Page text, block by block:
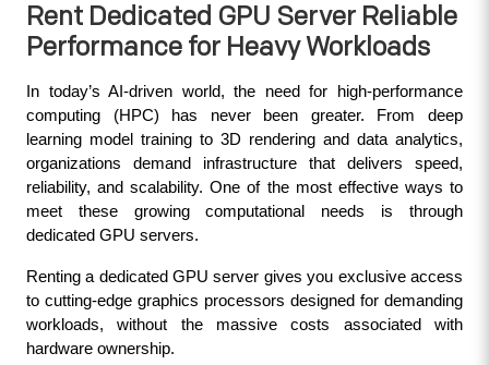
Rent Dedicated GPU Server Reliable
Performance for Heavy Workloads
In today’s AI-driven world, the need for high-performance
computing (HPC) has never been greater. From deep
learning model training to 3D rendering and data analytics,
organizations demand infrastructure that delivers speed,
reliability, and scalability. One of the most effective ways to
meet these growing computational needs is through
dedicated GPU servers.
Renting a dedicated GPU server gives you exclusive access
to cutting-edge graphics processors designed for demanding
workloads, without the massive costs associated with
hardware ownership.